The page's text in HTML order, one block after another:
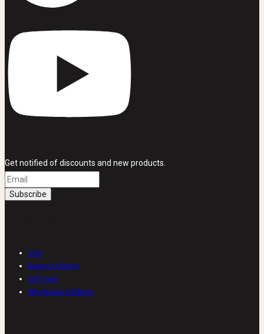
Get notified of discounts and new products.
Visit
Browse History
Gift Card
Wholesale Oddities